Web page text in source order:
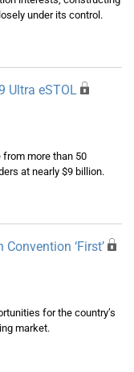
under its control.
Ultra eSTOL
more than 50
at nearly $9 billion.
‘First’
for the country’s
market.